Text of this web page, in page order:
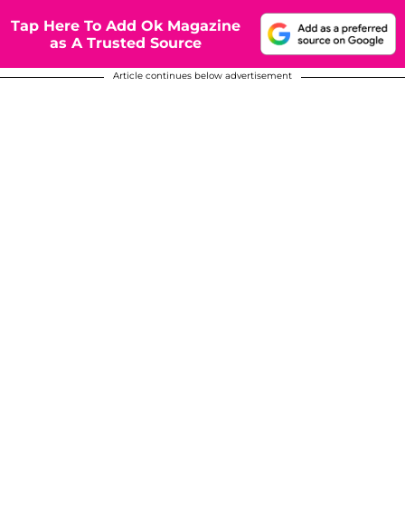
Tap Here To Add Ok Magazine
as A Trusted Source
Article continues below advertisement